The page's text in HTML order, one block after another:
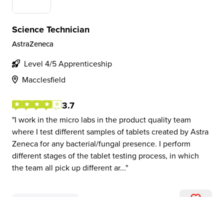
Science Technician
AstraZeneca
Level 4/5 Apprenticeship
Macclesfield
3.7
I work in the micro labs in the product quality team
where I test different samples of tablets created by Astra
Zeneca for any bacterial/fungal presence. I perform
different stages of the tablet testing process, in which
the team all pick up different ar...